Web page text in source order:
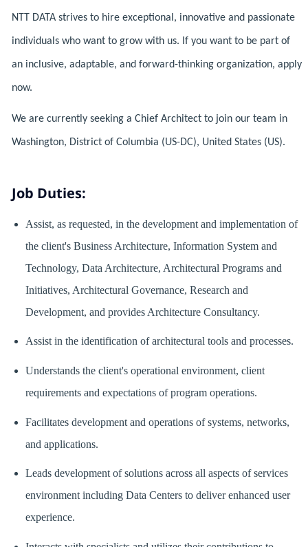
NTT DATA strives to hire exceptional, innovative and passionate
individuals who want to grow with us. If you want to be part of
an inclusive, adaptable, and forward-thinking organization, apply
now.
We are currently seeking a Chief Architect to join our team in
Washington, District of Columbia (US-DC), United States (US).
Job Duties:
Assist, as requested, in the development and implementation of
the client's Business Architecture, Information System and
Technology, Data Architecture, Architectural Programs and
Initiatives, Architectural Governance, Research and
Development, and provides Architecture Consultancy.
Assist in the identification of architectural tools and processes.
Understands the client's operational environment, client
requirements and expectations of program operations.
Facilitates development and operations of systems, networks,
and applications.
Leads development of solutions across all aspects of services
environment including Data Centers to deliver enhanced user
experience.